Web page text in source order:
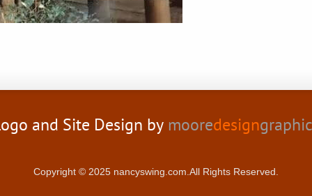
and Site Design by mooredesign
Copyright © 2025 nancyswing.com.All Rights Reserved.